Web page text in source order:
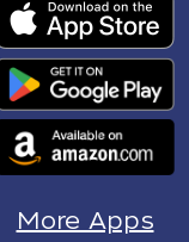
More Apps